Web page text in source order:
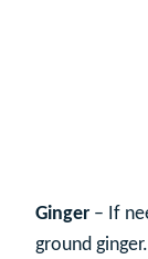
Ginger – If
ground ginger.